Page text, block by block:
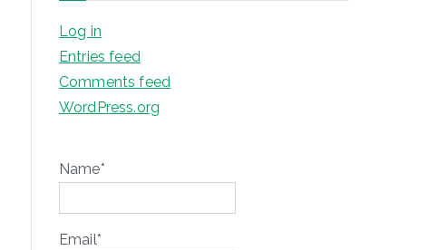
Log in
Entries feed
Comments feed
WordPress.org
Name*
Email*